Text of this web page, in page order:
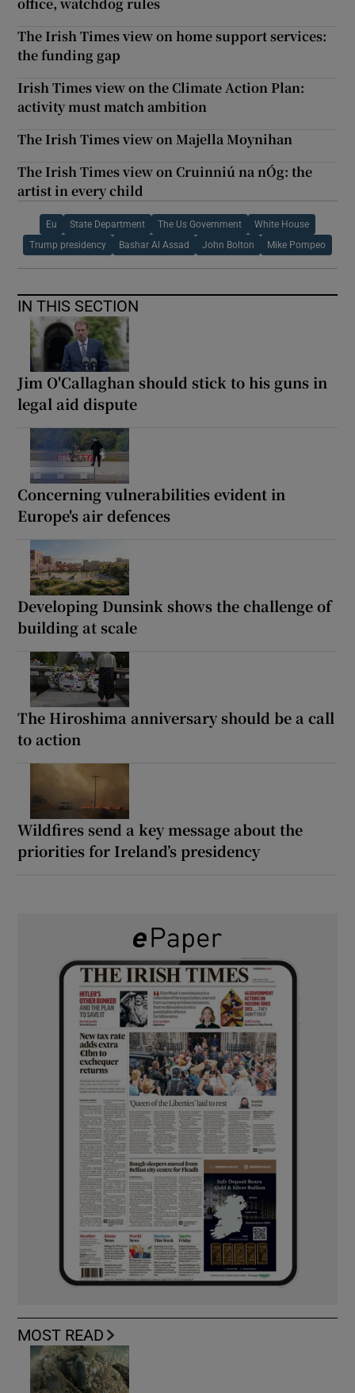
The Irish Times view on home support services:
the funding gap
Irish Times view on the Climate Action Plan:
activity must match ambition
The Irish Times view on Majella Moynihan
The Irish Times view on Cruinniú na nÓg: the
artist in every child
Eu State Department The Us Government White House
Trump presidency Bashar Al Assad John Bolton Mike Pompeo
IN THIS SECTION
Jim O'Callaghan should stick to his guns in
legal aid dispute
Concerning vulnerabilities evident in
Europe's air defences
Developing Dunsink shows the challenge of
building at scale
The Hiroshima anniversary should be a call
to action
Wildfires send a key message about the
priorities for Ireland’s presidency
MOST READ